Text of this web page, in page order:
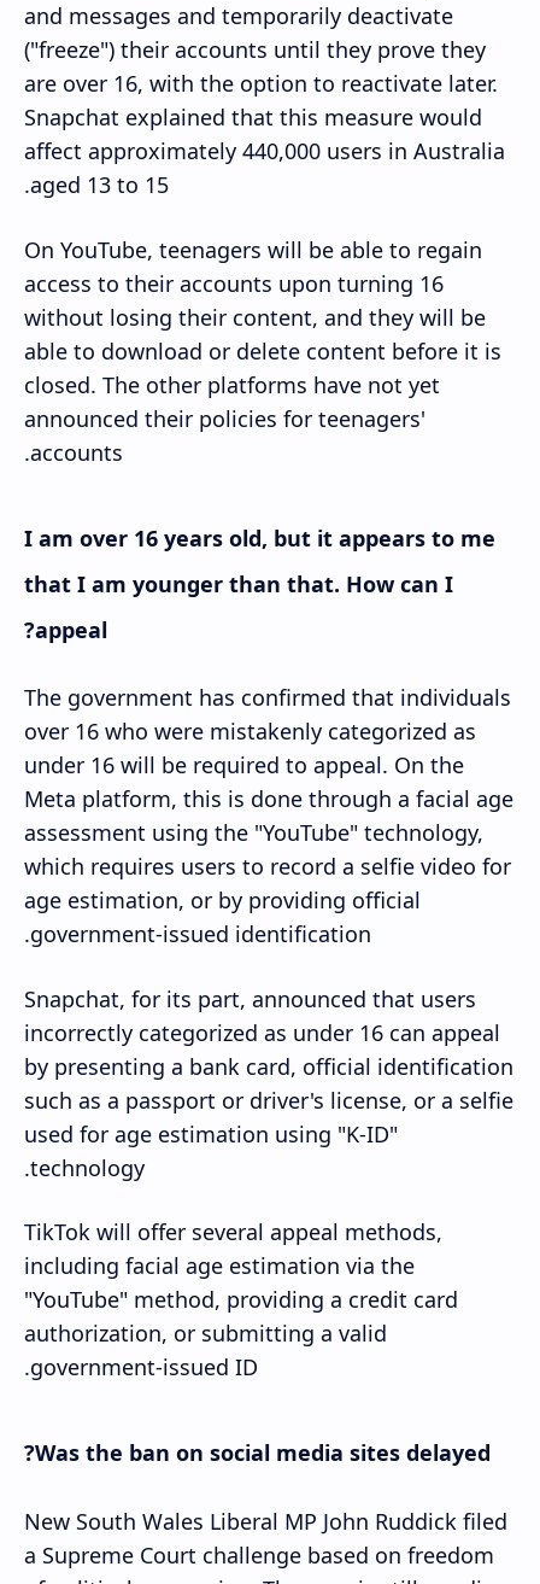
and messages and temporarily deactivate
("freeze") their accounts until they prove they
are over 16, with the option to reactivate later.
Snapchat explained that this measure would
affect approximately 440,000 users in Australia
aged 13 to 15.
On YouTube, teenagers will be able to regain
access to their accounts upon turning 16
without losing their content, and they will be
able to download or delete content before it is
closed. The other platforms have not yet
announced their policies for teenagers'
accounts.
I am over 16 years old, but it appears to me
that I am younger than that. How can I
appeal?
The government has confirmed that individuals
over 16 who were mistakenly categorized as
under 16 will be required to appeal. On the
Meta platform, this is done through a facial age
assessment using the "YouTube" technology,
which requires users to record a selfie video for
age estimation, or by providing official
government-issued identification.
Snapchat, for its part, announced that users
incorrectly categorized as under 16 can appeal
by presenting a bank card, official identification
such as a passport or driver's license, or a selfie
used for age estimation using "K-ID"
technology.
TikTok will offer several appeal methods,
including facial age estimation via the
"YouTube" method, providing a credit card
authorization, or submitting a valid
government-issued ID.
Was the ban on social media sites delayed?
New South Wales Liberal MP John Ruddick filed
a Supreme Court challenge based on freedom